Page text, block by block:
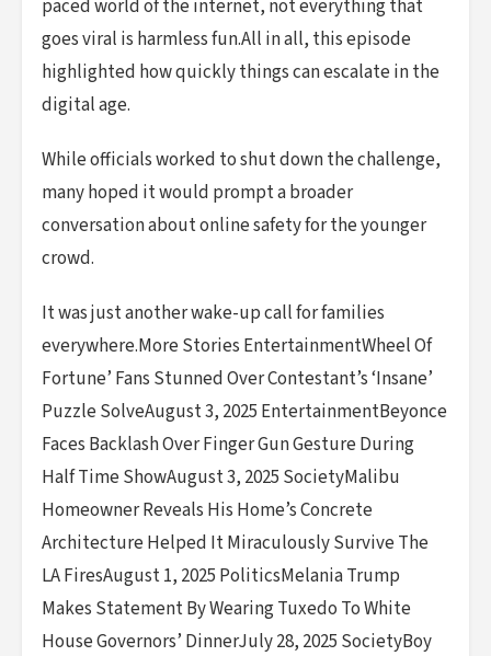
paced world of the internet, not everything that
goes viral is harmless fun.All in all, this episode
highlighted how quickly things can escalate in the
digital age.
While officials worked to shut down the challenge,
many hoped it would prompt a broader
conversation about online safety for the younger
crowd.
It was just another wake-up call for families
everywhere.More Stories EntertainmentWheel Of
Fortune’ Fans Stunned Over Contestant’s ‘Insane’
Puzzle SolveAugust 3, 2025 EntertainmentBeyonce
Faces Backlash Over Finger Gun Gesture During
Half Time ShowAugust 3, 2025 SocietyMalibu
Homeowner Reveals His Home’s Concrete
Architecture Helped It Miraculously Survive The
LA FiresAugust 1, 2025 PoliticsMelania Trump
Makes Statement By Wearing Tuxedo To White
House Governors’ DinnerJuly 28, 2025 SocietyBoy